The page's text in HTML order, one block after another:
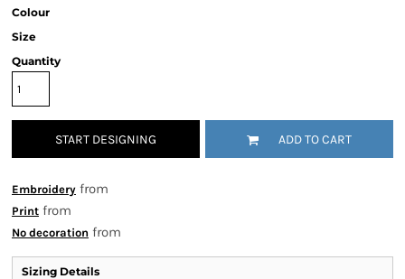
Colour
Size
Quantity
START DESIGNING ADD TO CART
Embroidery from
Print from
No decoration from
Sizing Details